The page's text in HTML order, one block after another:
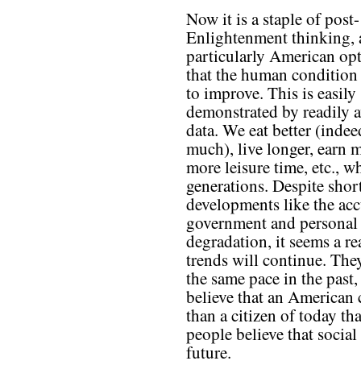
Now it is a staple of post-
Enlightenment thinking,
particularly American
that the human
to improve. This is easily
demonstrated by readily
data. We eat better
much), live longer, earn
more leisure time, etc.,
generations. Despite
developments like the
government and
degradation, it seems a
trends will continue.
the same pace in the
believe that an
than a citizen of today
people believe that
future.